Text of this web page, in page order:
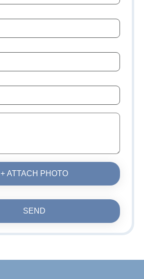
+ ATTACH PHOTO
SEND